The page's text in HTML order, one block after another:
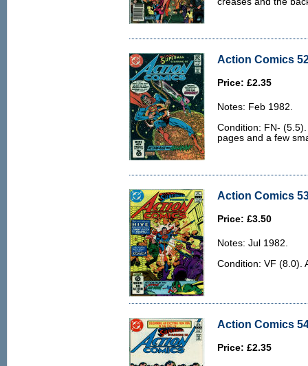
Action Comics
Price: £2.35
Notes: Feb 1982.
Condition: FN-
pages and a few
Action Comics
Price: £3.50
Notes: Jul 1982.
Condition: VF (8.0).
Action Comics
Price: £2.35